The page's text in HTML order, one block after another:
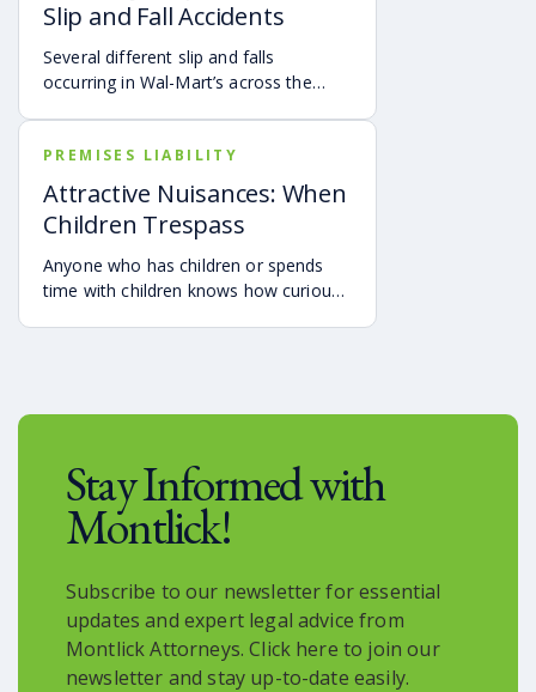
Slip and Fall Accidents
Several different slip and falls
occurring in Wal-Mart’s across the
PREMISES LIABILITY
Attractive Nuisances: When
Children Trespass
Anyone who has children or spends
time with children knows how curious
Stay Informed with
Montlick!
Subscribe to our newsletter for essential
updates and expert legal advice from
Montlick Attorneys. Click here to join our
newsletter and stay up-to-date easily.